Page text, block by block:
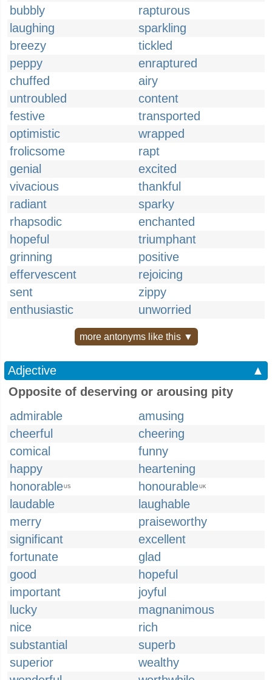
bubbly
rapturous
laughing
sparkling
breezy
tickled
peppy
enraptured
chuffed
airy
untroubled
content
festive
transported
optimistic
wrapped
frolicsome
rapt
genial
excited
vivacious
thankful
radiant
sparky
rhapsodic
enchanted
hopeful
triumphant
grinning
positive
effervescent
rejoicing
sent
zippy
enthusiastic
unworried
more antonyms like this ▼
Adjective
▲
Opposite of deserving or arousing pity
admirable
amusing
cheerful
cheering
comical
funny
happy
heartening
honorableUS honourableUK
laudable
laughable
merry
praiseworthy
significant
excellent
fortunate
glad
good
hopeful
important
joyful
lucky
magnanimous
nice
rich
substantial
superb
superior
wealthy